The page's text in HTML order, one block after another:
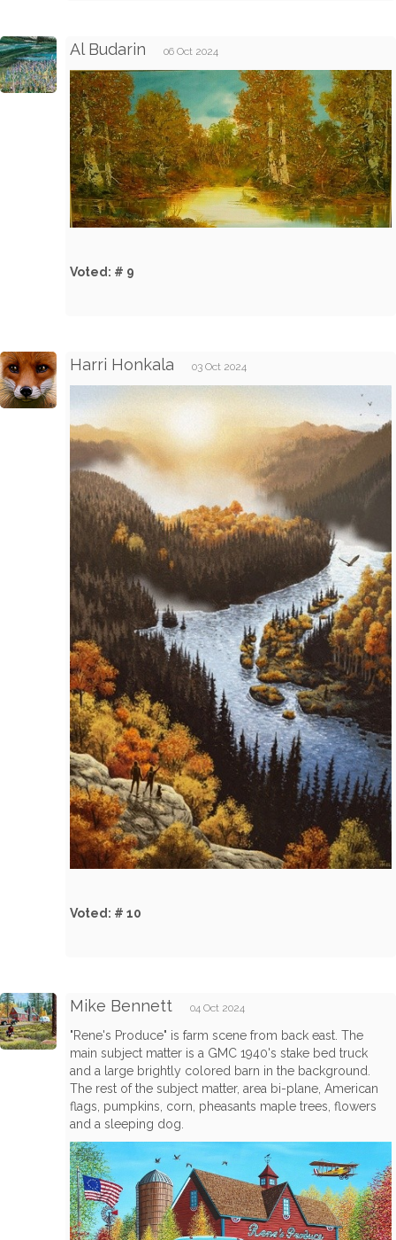
Al Budarin 06 Oct 2024
Voted: # 9
Harri Honkala 03 Oct 2024
Voted: # 10
Mike Bennett 04 Oct 2024
"Rene's Produce" is farm scene from back east. The
main subject matter is a GMC 1940's stake bed truck
and a large brightly colored barn in the background.
The rest of the subject matter, area bi-plane, American
flags, pumpkins, corn, pheasants maple trees, flowers
and a sleeping dog.